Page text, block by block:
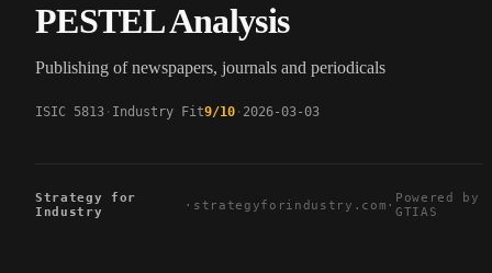
PESTEL Analysis
Publishing of newspapers, journals and periodicals
ISIC 5813 Industry Fit9/10 2026-03-03
Strategy for
Industry
· strategyforindustry.com · Powered by
GTIAS